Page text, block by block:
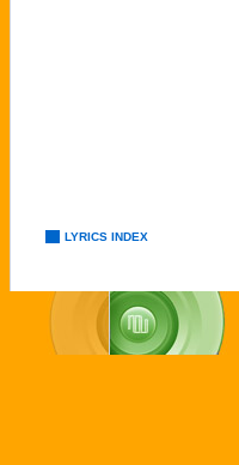
LYRICS INDEX